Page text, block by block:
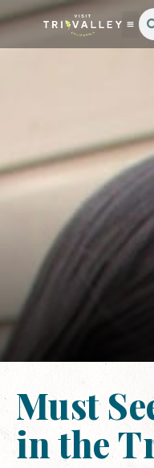
Must
in the